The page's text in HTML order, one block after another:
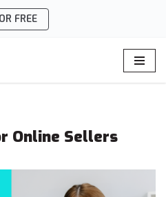
FREE
Online Sellers